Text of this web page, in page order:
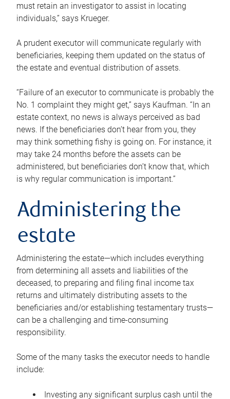
must retain an investigator to assist in locating
individuals,” says Krueger.
A prudent executor will communicate regularly with
beneficiaries, keeping them updated on the status of
the estate and eventual distribution of assets.
“Failure of an executor to communicate is probably the
No. 1 complaint they might get,” says Kaufman. “In an
estate context, no news is always perceived as bad
news. If the beneficiaries don’t hear from you, they
may think something fishy is going on. For instance, it
may take 24 months before the assets can be
administered, but beneficiaries don’t know that, which
is why regular communication is important.”
Administering the
estate
Administering the estate—which includes everything
from determining all assets and liabilities of the
deceased, to preparing and filing final income tax
returns and ultimately distributing assets to the
beneficiaries and/or establishing testamentary trusts—
can be a challenging and time-consuming
responsibility.
Some of the many tasks the executor needs to handle
include:
Investing any significant surplus cash until the